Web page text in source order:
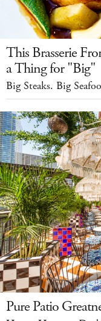
This Brasserie
a Thing for "Big"
Big Steaks. Big
Pure Patio